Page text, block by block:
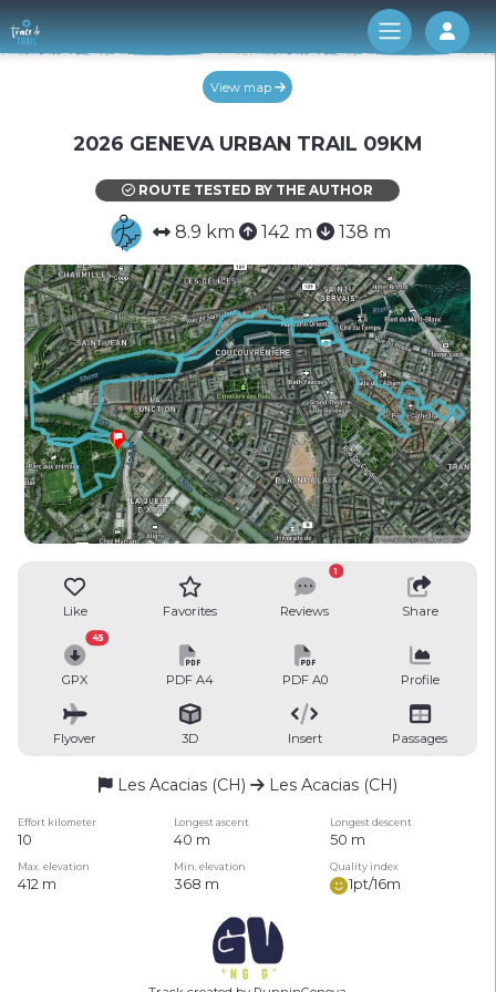
Log
View map
2026 GENEVA URBAN TRAIL 09KM
ROUTE TESTED BY THE AUTHOR
8.9 km 142 m 138 m
Like Favorites Reviews
1
Share
GPX
45
PDF A4 PDF A0 Profile
Flyover 3D Insert Passages
Les Acacias (CH) Les Acacias (CH)
Effort kilometer Longest ascent Longest descent
10 40 m 50 m
Max. elevation Min. elevation Quality index
412 m 368 m 1pt/16m